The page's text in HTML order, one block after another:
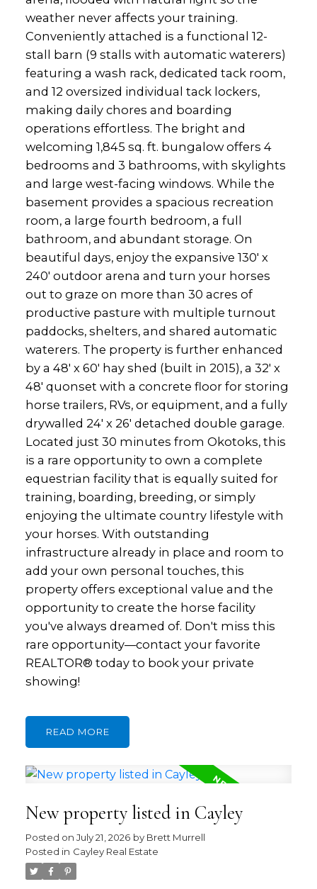
weather never affects your training.
Conveniently attached is a functional 12-
stall barn (9 stalls with automatic waterers)
featuring a wash rack, dedicated tack room,
and 12 oversized individual tack lockers,
making daily chores and boarding
operations effortless. The bright and
welcoming 1,845 sq. ft. bungalow offers 4
bedrooms and 3 bathrooms, with skylights
and large west-facing windows. While the
basement provides a spacious recreation
room, a large fourth bedroom, a full
bathroom, and abundant storage. On
beautiful days, enjoy the expansive 130' x
240' outdoor arena and turn your horses
out to graze on more than 30 acres of
productive pasture with multiple turnout
paddocks, shelters, and shared automatic
waterers. The property is further enhanced
by a 48' x 60' hay shed (built in 2015), a 32' x
48' quonset with a concrete floor for storing
horse trailers, RVs, or equipment, and a fully
drywalled 24' x 26' detached double garage.
Located just 30 minutes from Okotoks, this
is a rare opportunity to own a complete
equestrian facility that is equally suited for
training, boarding, breeding, or simply
enjoying the ultimate country lifestyle with
your horses. With outstanding
infrastructure already in place and room to
add your own personal touches, this
property offers exceptional value and the
opportunity to create the horse facility
you've always dreamed of. Don't miss this
rare opportunity—contact your favorite
REALTOR® today to book your private
showing!
READ
New property listed in Cayley
Posted on July 21, 2026 by Brett Murrell
Posted in Cayley Real Estate